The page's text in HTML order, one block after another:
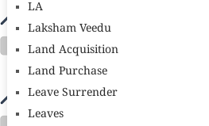
LA
Laksham Veedu
Land Acquisition
Land Purchase
Leave Surrender
Leaves